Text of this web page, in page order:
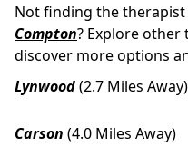
Not finding the
Compton? Explore other
discover more options
Lynwood(2.7 Miles Away)
Carson (4.0 Miles Away)